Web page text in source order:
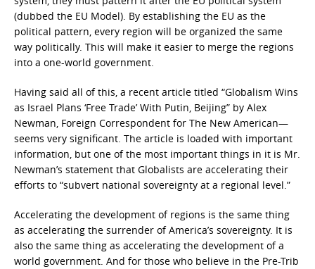
(dubbed the EU Model). By establishing the EU as the
political pattern, every region will be organized the same
way politically. This will make it easier to merge the regions
into a one-world government.
Having said all of this, a recent article titled “Globalism Wins
as Israel Plans ‘Free Trade’ With Putin, Beijing” by Alex
Newman, Foreign Correspondent for The New American—
seems very significant. The article is loaded with important
information, but one of the most important things in it is Mr.
Newman’s statement that Globalists are accelerating their
efforts to “subvert national sovereignty at a regional level.”
Accelerating the development of regions is the same thing
as accelerating the surrender of America’s sovereignty. It is
also the same thing as accelerating the development of a
world government. And for those who believe in the Pre-Trib